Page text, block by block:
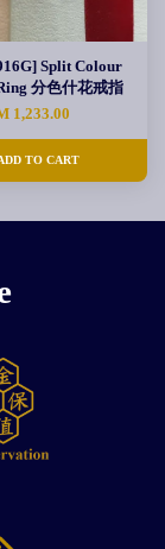
Split Colour
分色什花戒指
1,233.00
TO CART